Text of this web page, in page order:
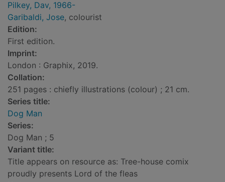
Pilkey, Dav, 1966-
Garibaldi, Jose, colourist
Edition:
First edition.
Imprint:
London : Graphix, 2019.
Collation:
251 pages : chiefly illustrations (colour) ; 21 cm.
Series title:
Dog Man
Series:
Dog Man ; 5
Variant title:
Title appears on resource as: Tree-house comix
proudly presents Lord of the fleas